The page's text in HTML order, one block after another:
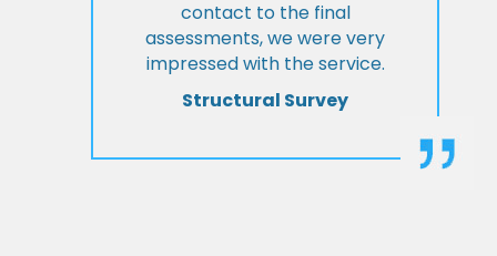
contact to the final
assessments, we were very
impressed with the service.
Structural Survey